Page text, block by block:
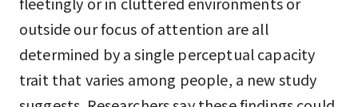
outside our focus of attention are all
determined by a single perceptual capacity
trait that varies among people, a new study